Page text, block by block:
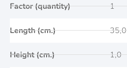
Factor (quantity)
Length (cm.)
Height (cm.)
1
35,0
1,0